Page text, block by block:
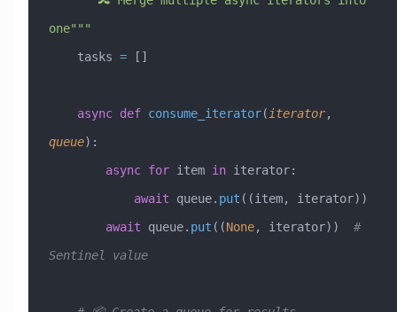
one"""
    tasks
= []
    async
def consume_iterator( iterator,
queue):
        async
for item in iterator:
            await
queue. put ((item, iterator))
        await
queue. put ((None, iterator)) #
Sentinel value